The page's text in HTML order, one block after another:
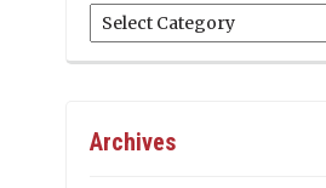
Categories
Archives